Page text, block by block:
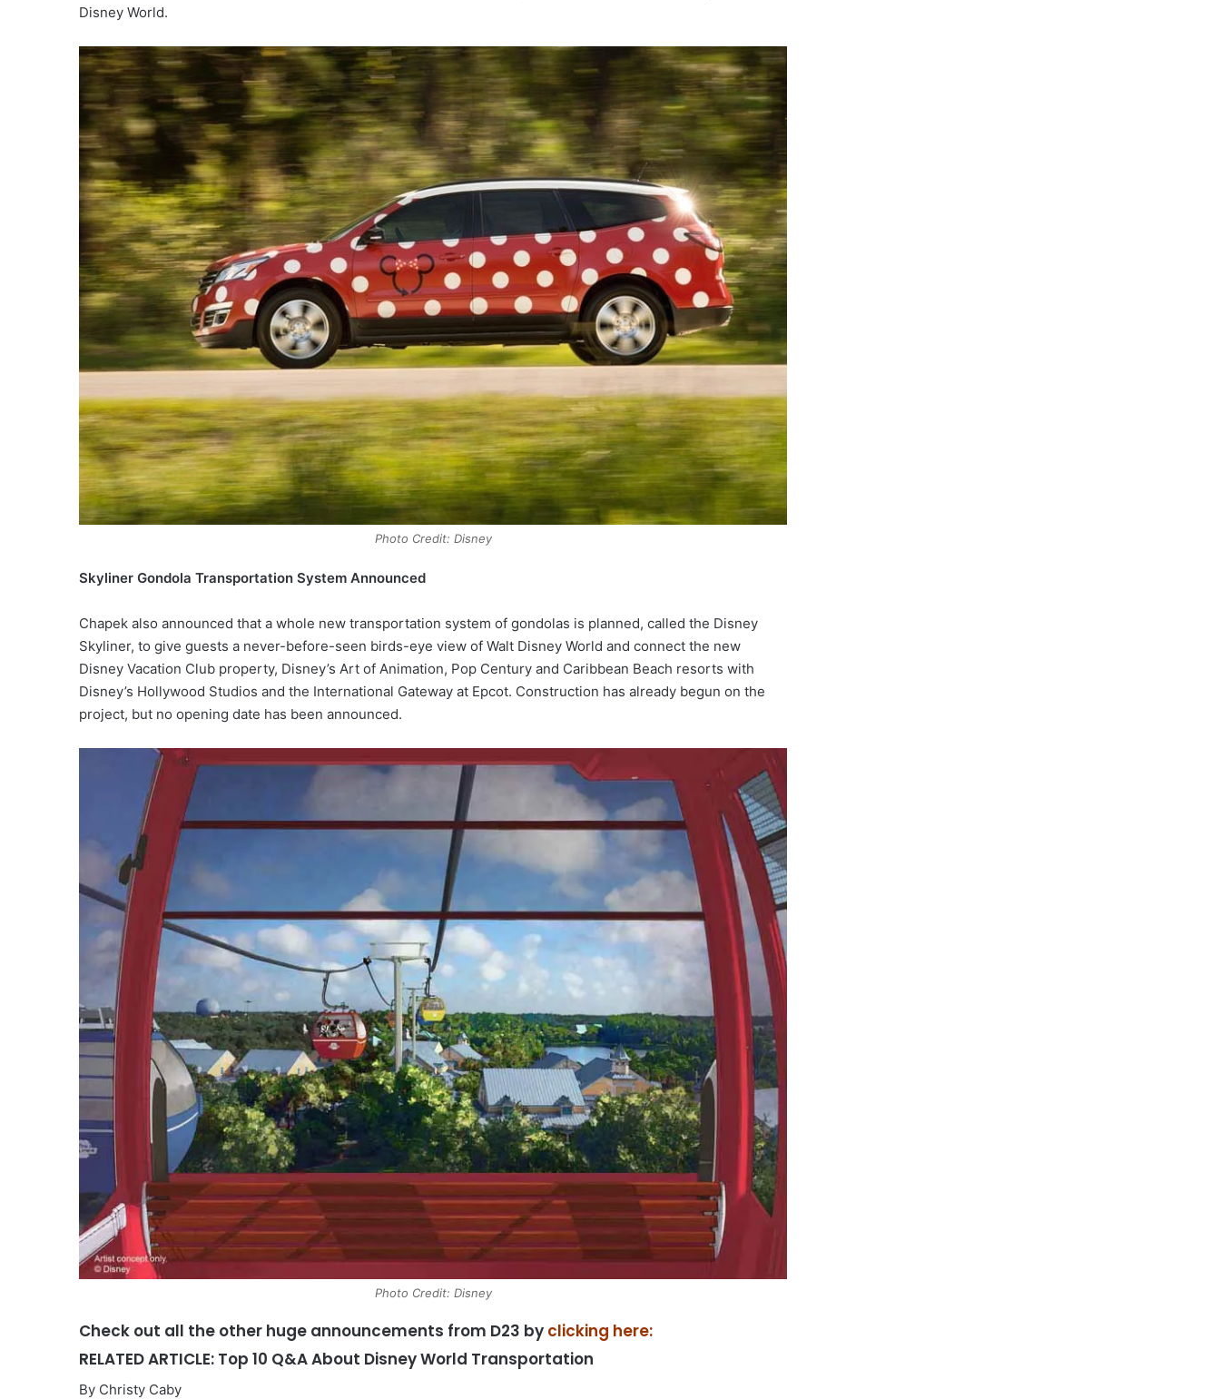
Disney World.
Photo Credit: Disney
Skyliner Gondola Transportation System Announced
Chapek also announced that a whole new transportation system of gondolas is planned, called the Disney
Skyliner, to give guests a never-before-seen birds-eye view of Walt Disney World and connect the new
Disney Vacation Club property, Disney’s Art of Animation, Pop Century and Caribbean Beach resorts with
Disney’s Hollywood Studios and the International Gateway at Epcot. Construction has already begun on the
project, but no opening date has been announced.
Photo Credit: Disney
Check out all the other huge announcements from D23 by clicking here:
RELATED ARTICLE: Top 10 Q&A About Disney World Transportation
By Christy Caby